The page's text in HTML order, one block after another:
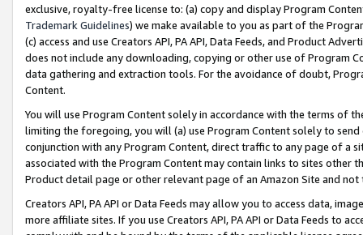
exclusive, royalty-free license to: (a) copy and display Program
Trademark Guidelines) we make available to you as part of the
(c) access and use Creators API, PA API, Data Feeds, and Product
does not include any downloading, copying or other use of Program
data gathering and extraction tools. For the avoidance of doubt,
Content.
You will use Program Content solely in accordance with the terms of
limiting the foregoing, you will (a) use Program Content solely to
conjunction with any Program Content, direct traffic to any page of a
associated with the Program Content may contain links to sites other
Product detail page or other relevant page of an Amazon Site and not
Creators API, PA API or Data Feeds may allow you to access data,
more affiliate sites. If you use Creators API, PA API or Data Feeds to